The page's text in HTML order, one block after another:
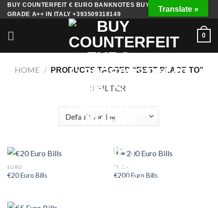
Skip
to
content
BUY COUNTERFEIT € EURO BANKNOTES BUY FAKE MONEY
GRADE A++ IN ITALY +393509318149
0
HOME / PRODUCTS TAGGED “BEST PLACE TO”
FILTER
EURO
€20 Euro Bills
EURO
€200 Euro Bills
Translate »